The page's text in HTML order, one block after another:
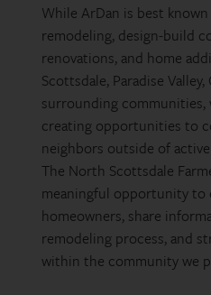
While ArDan is best
remodeling, design-build
renovations, and home
Scottsdale, Paradise
surrounding communities,
creating opportunities to
neighbors outside of
The North Scottsdale
meaningful opportunity to
homeowners, share
remodeling process, and
within the community we